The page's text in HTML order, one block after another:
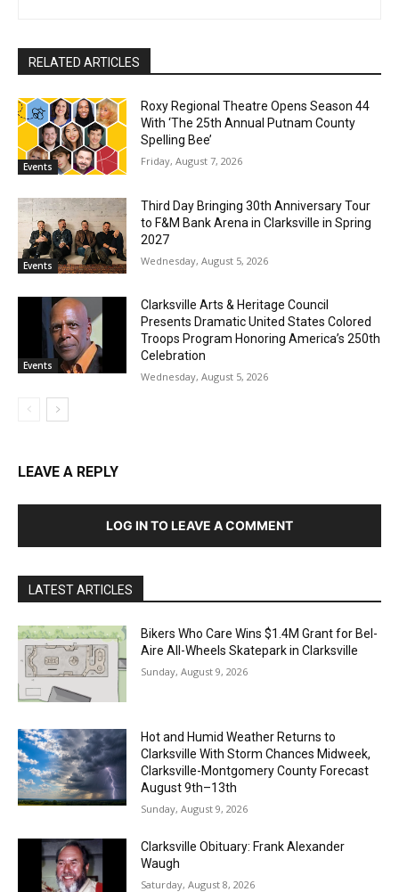
RELATED ARTICLES
Events
Roxy Regional Theatre Opens Season 44
With ‘The 25th Annual Putnam County
Spelling Bee’
Friday, August 7, 2026
Events
Third Day Bringing 30th Anniversary Tour
to F&M Bank Arena in Clarksville in Spring
2027
Wednesday, August 5, 2026
Events
Clarksville Arts & Heritage Council
Presents Dramatic United States Colored
Troops Program Honoring America’s 250th
Celebration
Wednesday, August 5, 2026
LEAVE A REPLY
LOG IN TO LEAVE A COMMENT
LATEST ARTICLES
Bikers Who Care Wins $1.4M Grant for Bel-
Aire All-Wheels Skatepark in Clarksville
Sunday, August 9, 2026
Hot and Humid Weather Returns to
Clarksville With Storm Chances Midweek,
Clarksville-Montgomery County Forecast
August 9th–13th
Sunday, August 9, 2026
Clarksville Obituary: Frank Alexander
Waugh
Saturday, August 8, 2026